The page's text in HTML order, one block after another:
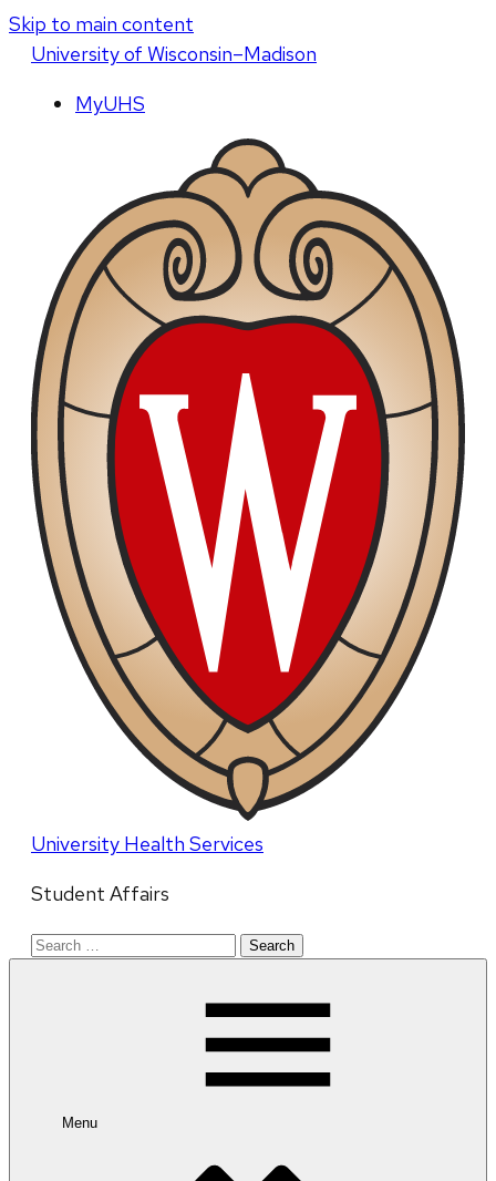
Skip to main content
Universityof Wisconsin–Madison
MyUHS
University Health Services
Student Affairs
Search
Menu